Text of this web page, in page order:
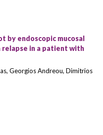
by endoscopic mucosal
relapse in a patient with
Georgios Andreou, Dimitrios